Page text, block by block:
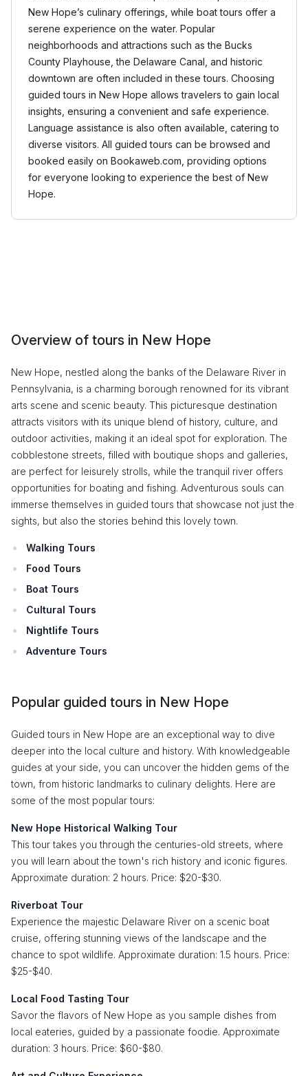
New Hope’s culinary offerings, while boat tours offer a
serene experience on the water. Popular
neighborhoods and attractions such as the Bucks
County Playhouse, the Delaware Canal, and historic
downtown are often included in these tours. Choosing
guided tours in New Hope allows travelers to gain local
insights, ensuring a convenient and safe experience.
Language assistance is also often available, catering to
diverse visitors. All guided tours can be browsed and
booked easily on Bookaweb.com, providing options
for everyone looking to experience the best of New
Hope.
Overview of tours in New Hope
New Hope, nestled along the banks of the Delaware River in
Pennsylvania, is a charming borough renowned for its vibrant
arts scene and scenic beauty. This picturesque destination
attracts visitors with its unique blend of history, culture, and
outdoor activities, making it an ideal spot for exploration. The
cobblestone streets, filled with boutique shops and galleries,
are perfect for leisurely strolls, while the tranquil river offers
opportunities for boating and fishing. Adventurous souls can
immerse themselves in guided tours that showcase not just the
sights, but also the stories behind this lovely town.
Walking Tours
Food Tours
Boat Tours
Cultural Tours
Nightlife Tours
Adventure Tours
Popular guided tours in New Hope
Guided tours in New Hope are an exceptional way to dive
deeper into the local culture and history. With knowledgeable
guides at your side, you can uncover the hidden gems of the
town, from historic landmarks to culinary delights. Here are
some of the most popular tours:
New Hope Historical Walking Tour
This tour takes you through the centuries-old streets, where
you will learn about the town's rich history and iconic figures.
Approximate duration: 2 hours. Price: $20-$30.
Riverboat Tour
Experience the majestic Delaware River on a scenic boat
cruise, offering stunning views of the landscape and the
chance to spot wildlife. Approximate duration: 1.5 hours. Price:
$25-$40.
Local Food Tasting Tour
Savor the flavors of New Hope as you sample dishes from
local eateries, guided by a passionate foodie. Approximate
duration: 3 hours. Price: $60-$80.